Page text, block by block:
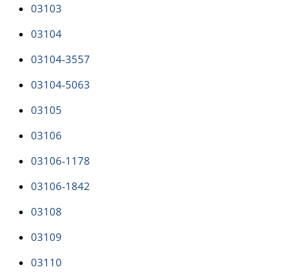
03103
03104
03104-3557
03104-5063
03105
03106
03106-1178
03106-1842
03108
03109
03110